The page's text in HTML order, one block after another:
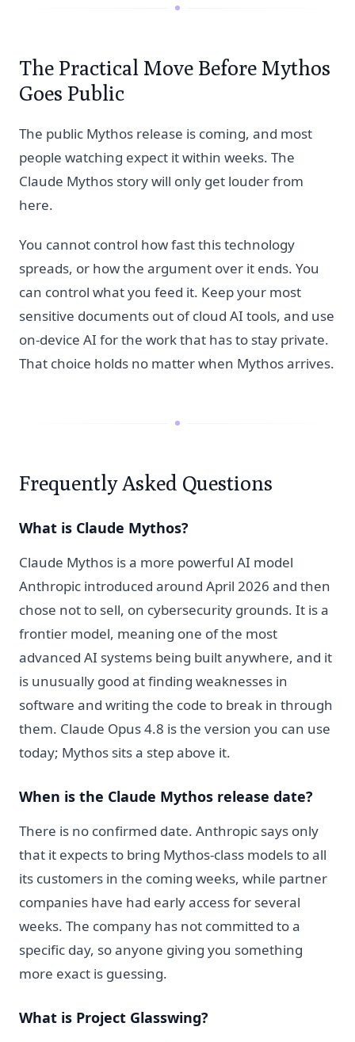
The Practical Move Before Mythos
Goes Public
The public Mythos release is coming, and most
people watching expect it within weeks. The
Claude Mythos story will only get louder from
here.
You cannot control how fast this technology
spreads, or how the argument over it ends. You
can control what you feed it. Keep your most
sensitive documents out of cloud AI tools, and use
on-device AI for the work that has to stay private.
That choice holds no matter when Mythos arrives.
Frequently Asked Questions
What is Claude Mythos?
Claude Mythos is a more powerful AI model
Anthropic introduced around April 2026 and then
chose not to sell, on cybersecurity grounds. It is a
frontier model, meaning one of the most
advanced AI systems being built anywhere, and it
is unusually good at finding weaknesses in
software and writing the code to break in through
them. Claude Opus 4.8 is the version you can use
today; Mythos sits a step above it.
When is the Claude Mythos release date?
There is no confirmed date. Anthropic says only
that it expects to bring Mythos-class models to all
its customers in the coming weeks, while partner
companies have had early access for several
weeks. The company has not committed to a
specific day, so anyone giving you something
more exact is guessing.
What is Project Glasswing?